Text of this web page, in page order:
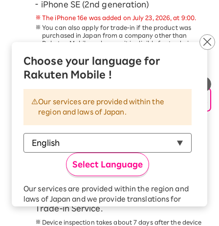
Choose your language for
Rakuten Mobile !
Our services are provided within the
region and laws of Japan.
Select Language
Our services are provided within the region and
laws of Japan and we provide translations for
your convenience.
The Japanese version of our websites and
iPhone SE (2nd generation)
The iPhone 16e was added on July 23, 2026, at 9:00.
You can also apply for trade-in if the product was
purchased in Japan from a company other than
Rakuten Mobile, as long as it is eligible for trade-in.
eligible for this campaign.
This service is available only to customers aged 18
and older.
Schedule a pickup date and time, and
hand over your device to the delivery
person within 14 days of applying for the
trade-in.
Please follow the steps in the
Guide
At the scheduled time, our delivery staff will come to
your address. Please have the device ready and hand
it to the delivery staff.
Check your email for the trade-in price
confirmation from the Smartphone
Trade-in Service.
Device inspection takes about 7 days after the device